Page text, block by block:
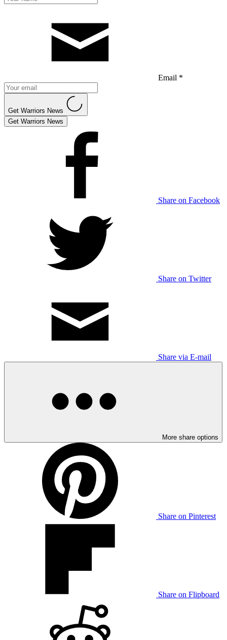
Email *
Get Warriors News
Get Warriors News
Share on Facebook
Share on Twitter
Share via E-mail
More share options
Share on Pinterest
Share on Flipboard